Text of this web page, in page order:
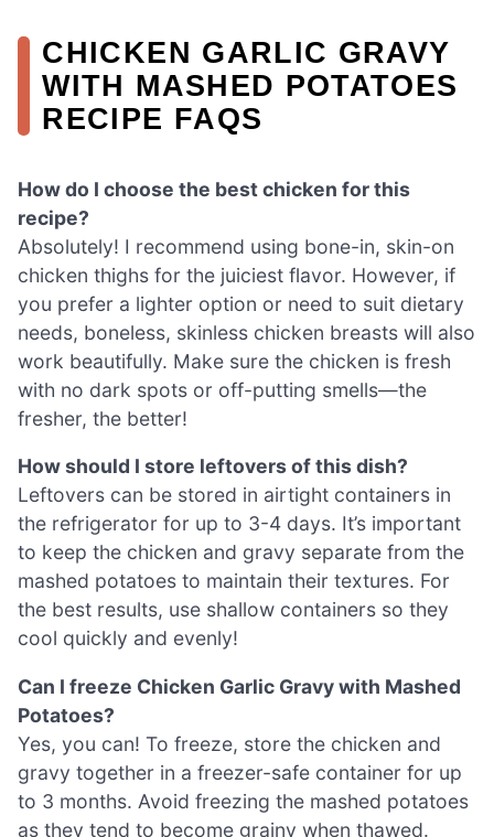
CHICKEN GARLIC GRAVY
WITH MASHED POTATOES
RECIPE FAQS
How do I choose the best chicken for this
recipe?
Absolutely! I recommend using bone-in, skin-on
chicken thighs for the juiciest flavor. However, if
you prefer a lighter option or need to suit dietary
needs, boneless, skinless chicken breasts will also
work beautifully. Make sure the chicken is fresh
with no dark spots or off-putting smells—the
fresher, the better!
How should I store leftovers of this dish?
Leftovers can be stored in airtight containers in
the refrigerator for up to 3-4 days. It’s important
to keep the chicken and gravy separate from the
mashed potatoes to maintain their textures. For
the best results, use shallow containers so they
cool quickly and evenly!
Can I freeze Chicken Garlic Gravy with Mashed
Potatoes?
Yes, you can! To freeze, store the chicken and
gravy together in a freezer-safe container for up
to 3 months. Avoid freezing the mashed potatoes
as they tend to become grainy when thawed.